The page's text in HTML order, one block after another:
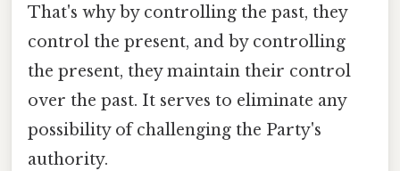
That's why by controlling the past, they
control the present, and by controlling
the present, they maintain their control
over the past. It serves to eliminate any
possibility of challenging the Party's
authority.